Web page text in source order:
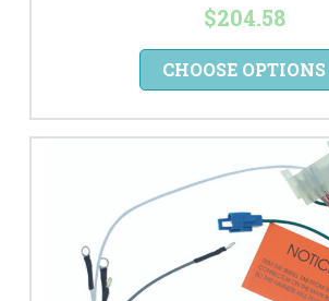
$204.58
CHOOSE OPTIONS